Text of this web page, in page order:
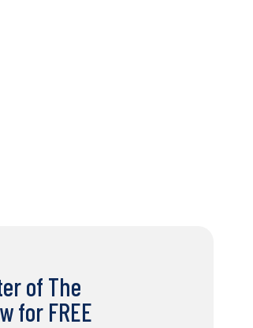
of The
for FREE